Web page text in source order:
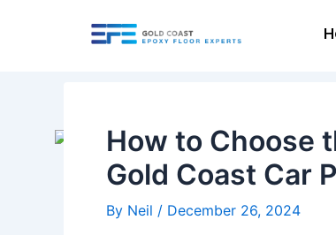
How to Choose
Gold Coast Car
By Neil / December 26, 2024
navigation